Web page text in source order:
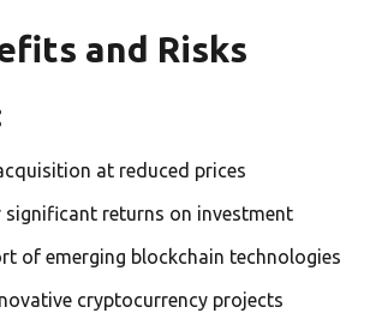
and Risks
at reduced prices
returns on investment
of emerging blockchain technologies
cryptocurrency projects